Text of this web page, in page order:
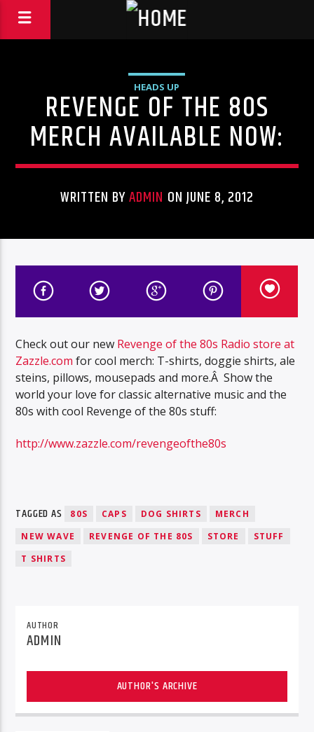
HEADS UP
REVENGE OF THE 80S
MERCH AVAILABLE NOW:
WRITTEN BYADMIN ON JUNE 8, 2012
Check out our new Revenge of the 80s Radio store at
Zazzle.com for cool merch: T-shirts, doggie shirts, ale
steins, pillows, mousepads and more.Â Show the
world your love for classic alternative music and the
80s with cool Revenge of the 80s stuff:
http://www.zazzle.com/revengeofthe80s
TAGGED AS 80S CAPS DOG SHIRTS
MERCH
NEW WAVE
REVENGE OF THE 80S STORE
STUFF
T SHIRTS
AUTHOR
ADMIN
AUTHOR'S ARCHIVE